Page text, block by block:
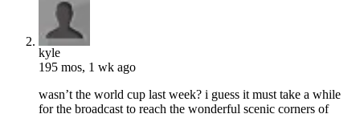
kyle
195 mos, 1 wk ago
wasn’t the world cup last week? i guess it must take a while
for the broadcast to reach the wonderful scenic corners of